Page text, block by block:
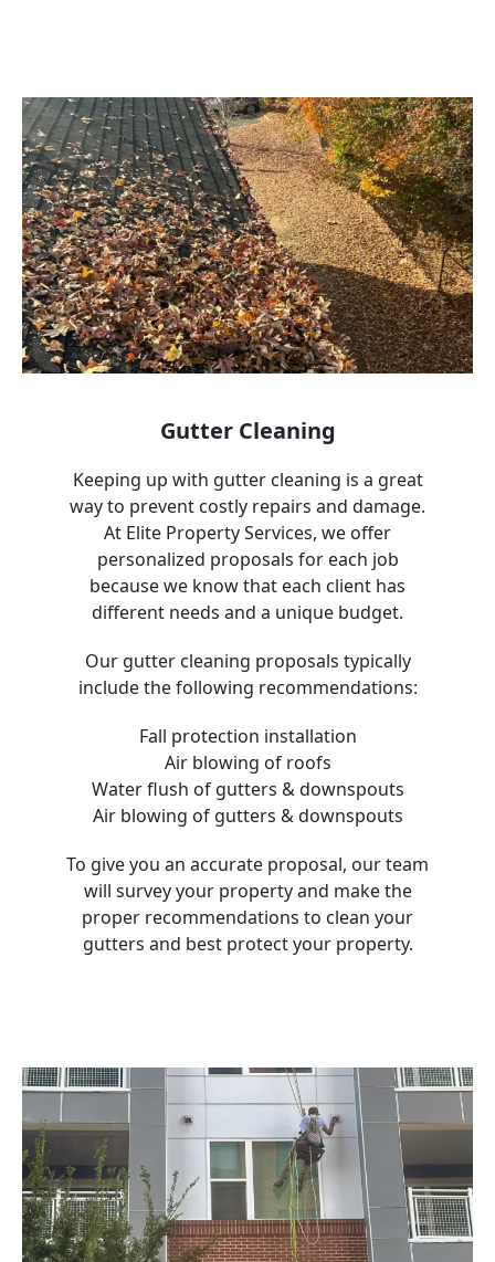
Gutter Cleaning
Keeping up with gutter cleaning is a great
way to prevent costly repairs and damage.
At Elite Property Services, we offer
personalized proposals for each job
because we know that each client has
different needs and a unique budget.
Our gutter cleaning proposals typically
include the following recommendations:
Fall protection installation
Air blowing of roofs
Water flush of gutters & downspouts
Air blowing of gutters & downspouts
To give you an accurate proposal, our team
will survey your property and make the
proper recommendations to clean your
gutters and best protect your property.